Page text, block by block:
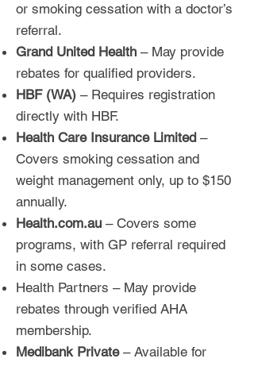
or smoking cessation with a doctor’s
referral.
Grand United Health – May provide
rebates for qualified providers.
HBF (WA) – Requires registration
directly with HBF.
Health Care Insurance Limited –
Covers smoking cessation and
weight management only, up to $150
annually.
Health.com.au – Covers some
programs, with GP referral required
in some cases.
Health Partners – May provide
rebates through verified AHA
membership.
Medibank Private– Available for